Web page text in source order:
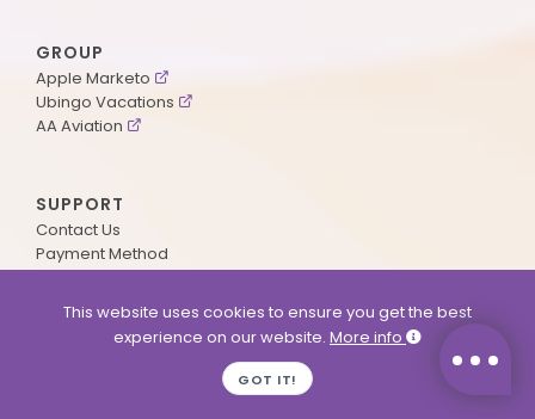
GROUP
Apple Marketo
Ubingo Vacations
AA Aviation
SUPPORT
Contact Us
Payment Method
Visa Application
MyOnline Passport
This website uses cookies to ensure you get the best
experience on our website. More info
GOT IT!